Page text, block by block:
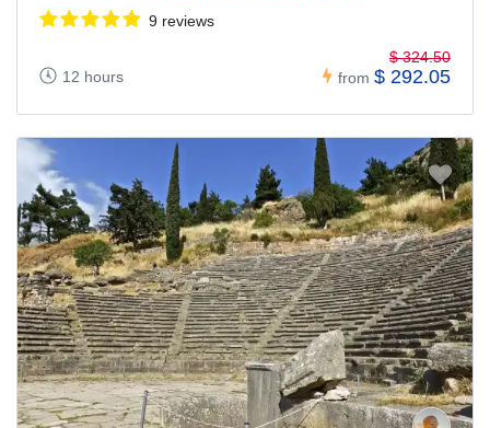
9 reviews
12 hours from
$ 324.50
$ 292.05